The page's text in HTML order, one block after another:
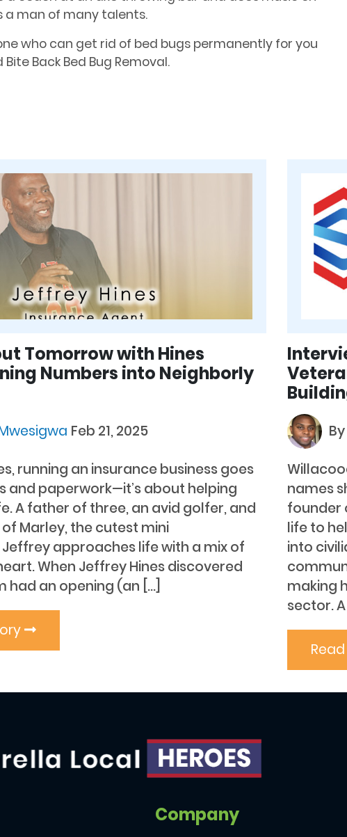
a man of many talents.
who can get rid of bed bugs permanently for you
Back Bed Bug Removal.
Tomorrow with Hines
Numbers into Neighborly
Feb 21, 2025
running an insurance business goes
and paperwork—it’s about helping
A father of three, an avid golfer, and
Marley, the cutest mini
approaches life with a mix of
When Jeffrey Hines discovered
had an opening (an […]
By
names
founder
life to
into
making
sector.
Company